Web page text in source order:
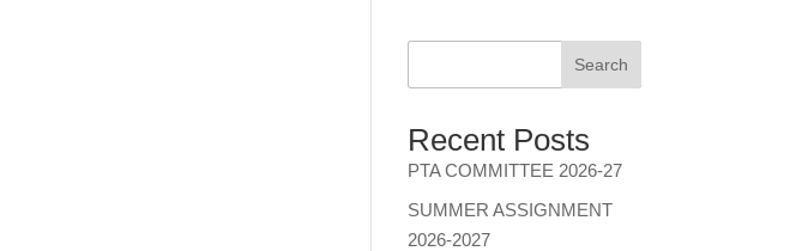
Search
Recent Posts
PTA COMMITTEE 2026-27
SUMMER ASSIGNMENT
2026-2027